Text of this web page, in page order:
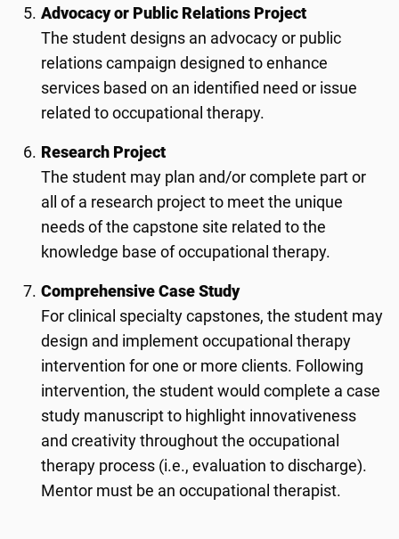
Advocacy or Public Relations Project
The student designs an advocacy or public
relations campaign designed to enhance
services based on an identified need or issue
related to occupational therapy.
Research Project
The student may plan and/or complete part or
all of a research project to meet the unique
needs of the capstone site related to the
knowledge base of occupational therapy.
Comprehensive Case Study
For clinical specialty capstones, the student may
design and implement occupational therapy
intervention for one or more clients. Following
intervention, the student would complete a case
study manuscript to highlight innovativeness
and creativity throughout the occupational
therapy process (i.e., evaluation to discharge).
Mentor must be an occupational therapist.